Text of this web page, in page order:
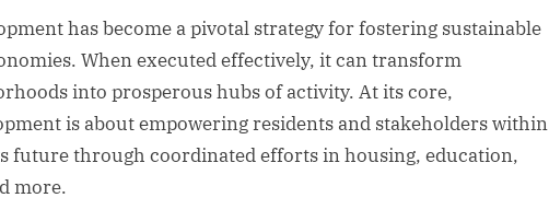
has become a pivotal strategy for fostering sustainable
When executed effectively, it can transform
into prosperous hubs of activity. At its core,
is about empowering residents and stakeholders within
future through coordinated efforts in housing, education,
more.